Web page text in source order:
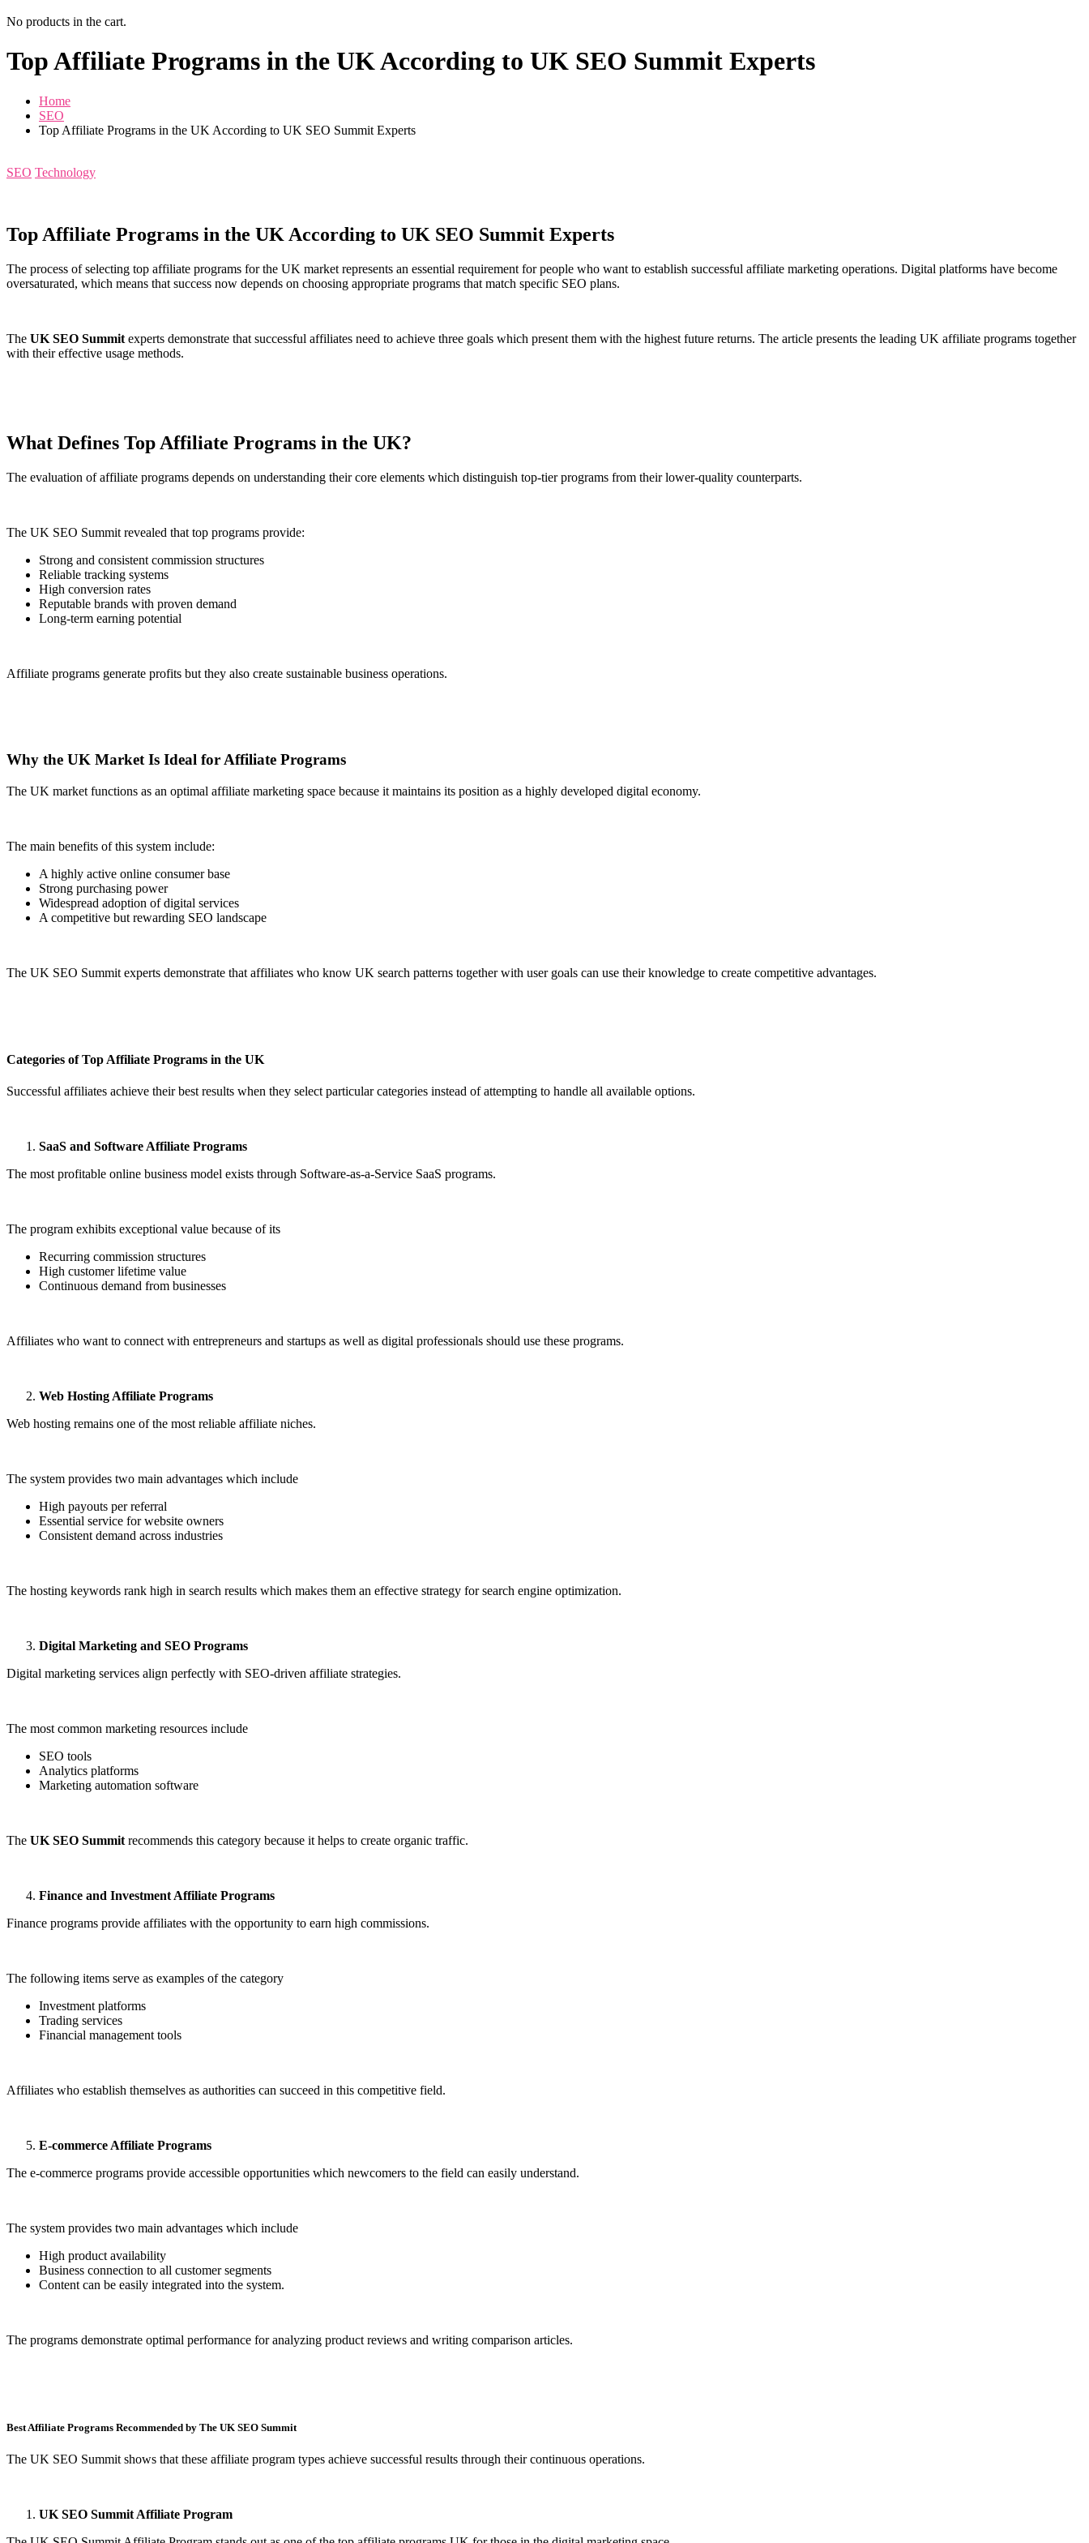
No products in the cart.
Top Affiliate Programs in the UK According to UK SEO Summit Experts
Home
SEO
Top Affiliate Programs in the UK According to UK SEO Summit Experts
SEO Technology
Top Affiliate Programs in the UK According to UK SEO Summit Experts
The process of selecting top affiliate programs for the UK market represents an essential requirement for people who want to establish successful affiliate marketing operations. Digital platforms have become
oversaturated, which means that success now depends on choosing appropriate programs that match specific SEO plans.
The UK SEO Summit experts demonstrate that successful affiliates need to achieve three goals which present them with the highest future returns. The article presents the leading UK affiliate programs together
with their effective usage methods.
What Defines Top Affiliate Programs in the UK?
The evaluation of affiliate programs depends on understanding their core elements which distinguish top-tier programs from their lower-quality counterparts.
The UK SEO Summit revealed that top programs provide:
Strong and consistent commission structures
Reliable tracking systems
High conversion rates
Reputable brands with proven demand
Long-term earning potential
Affiliate programs generate profits but they also create sustainable business operations.
Why the UK Market Is Ideal for Affiliate Programs
The UK market functions as an optimal affiliate marketing space because it maintains its position as a highly developed digital economy.
The main benefits of this system include:
A highly active online consumer base
Strong purchasing power
Widespread adoption of digital services
A competitive but rewarding SEO landscape
The UK SEO Summit experts demonstrate that affiliates who know UK search patterns together with user goals can use their knowledge to create competitive advantages.
Categories of Top Affiliate Programs in the UK
Successful affiliates achieve their best results when they select particular categories instead of attempting to handle all available options.
SaaS and Software Affiliate Programs
The most profitable online business model exists through Software-as-a-Service SaaS programs.
The program exhibits exceptional value because of its
Recurring commission structures
High customer lifetime value
Continuous demand from businesses
Affiliates who want to connect with entrepreneurs and startups as well as digital professionals should use these programs.
Web Hosting Affiliate Programs
Web hosting remains one of the most reliable affiliate niches.
The system provides two main advantages which include
High payouts per referral
Essential service for website owners
Consistent demand across industries
The hosting keywords rank high in search results which makes them an effective strategy for search engine optimization.
Digital Marketing and SEO Programs
Digital marketing services align perfectly with SEO-driven affiliate strategies.
The most common marketing resources include
SEO tools
Analytics platforms
Marketing automation software
The UK SEO Summitrecommends this category because it helps to create organic traffic.
Finance and Investment Affiliate Programs
Finance programs provide affiliates with the opportunity to earn high commissions.
The following items serve as examples of the category
Investment platforms
Trading services
Financial management tools
Affiliates who establish themselves as authorities can succeed in this competitive field.
E-commerce Affiliate Programs
The e-commerce programs provide accessible opportunities which newcomers to the field can easily understand.
The system provides two main advantages which include
High product availability
Business connection to all customer segments
Content can be easily integrated into the system.
The programs demonstrate optimal performance for analyzing product reviews and writing comparison articles.
Best Affiliate Programs Recommended by The UK SEO Summit
The UK SEO Summit shows that these affiliate program types achieve successful results through their continuous operations.
UK SEO Summit Affiliate Program